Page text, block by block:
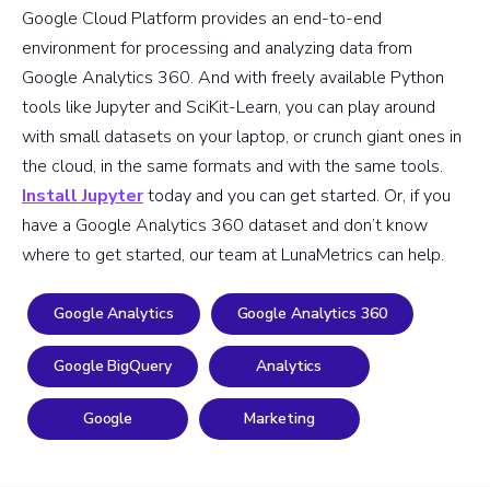
Google Cloud Platform provides an end-to-end
environment for processing and analyzing data from
Google Analytics 360. And with freely available Python
tools like Jupyter and SciKit-Learn, you can play around
with small datasets on your laptop, or crunch giant ones in
the cloud, in the same formats and with the same tools.
Install Jupytertoday and you can get started. Or, if you
have a Google Analytics 360 dataset and don’t know
where to get started, our team at LunaMetrics can help.
Google Analytics Google Analytics 360
Google BigQuery Analytics
Google Marketing